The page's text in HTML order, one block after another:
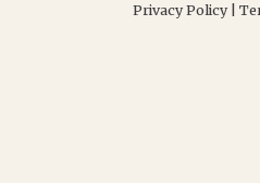
Privacy Policy